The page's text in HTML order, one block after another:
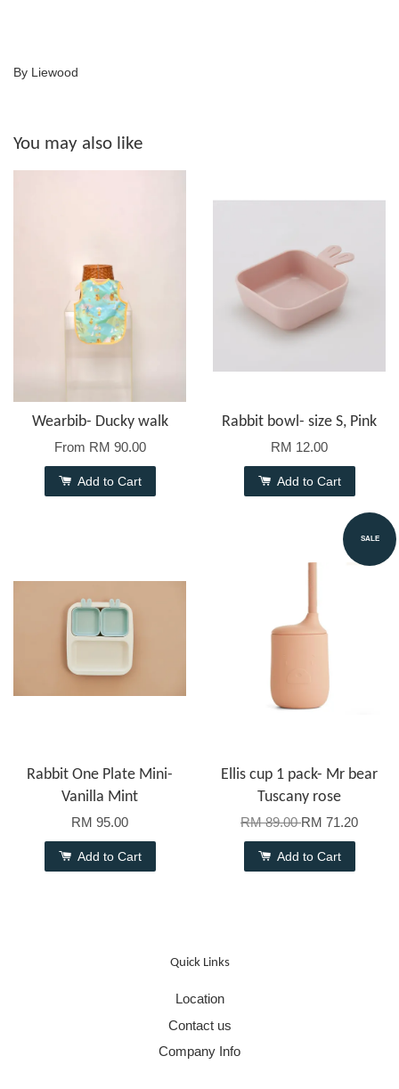
By Liewood
You may also like
Wearbib- Ducky walk
From RM 90.00
Add to Cart
Rabbit bowl- size S, Pink
RM 12.00
Add to Cart
Rabbit One Plate Mini-
Vanilla Mint
RM 95.00
Add to Cart
SALE
Ellis cup 1 pack- Mr bear
Tuscany rose
RM 89.00RM 71.20
Add to Cart
Quick Links
Location
Contact us
Company Info